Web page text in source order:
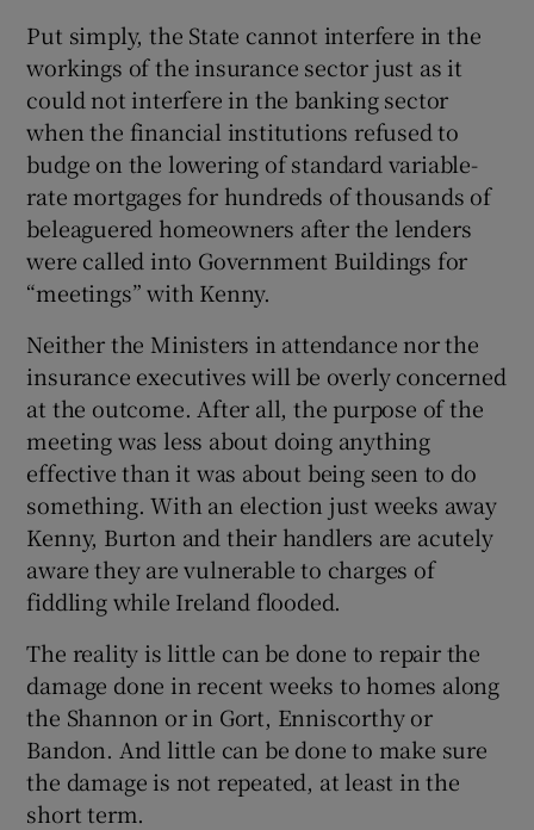
Put simply, the State cannot interfere in the
workings of the insurance sector just as it
could not interfere in the banking sector
when the financial institutions refused to
budge on the lowering of standard variable-
rate mortgages for hundreds of thousands of
beleaguered homeowners after the lenders
were called into Government Buildings for
“meetings” with Kenny.
Neither the Ministers in attendance nor the
insurance executives will be overly concerned
at the outcome. After all, the purpose of the
meeting was less about doing anything
effective than it was about being seen to do
something. With an election just weeks away
Kenny, Burton and their handlers are acutely
aware they are vulnerable to charges of
fiddling while Ireland flooded.
The reality is little can be done to repair the
damage done in recent weeks to homes along
the Shannon or in Gort, Enniscorthy or
Bandon. And little can be done to make sure
the damage is not repeated, at least in the
short term.